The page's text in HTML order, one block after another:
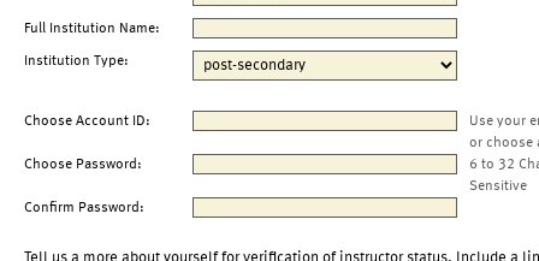
Full Institution Name:
Institution Type:
Choose Account ID:
Use your
or choose
Choose Password:
6 to 32
Sensitive
Confirm Password: